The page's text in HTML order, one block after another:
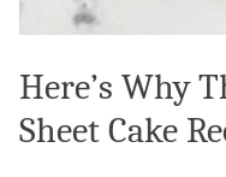
Here’s Why
Sheet Cake